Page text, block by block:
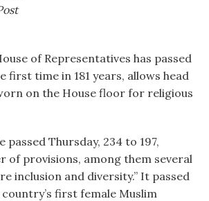
of Representatives has passed
first time in 181 years, allows head
on the House floor for religious
passed Thursday, 234 to 197,
of provisions, among them several
inclusion and diversity.” It passed
first female Muslim